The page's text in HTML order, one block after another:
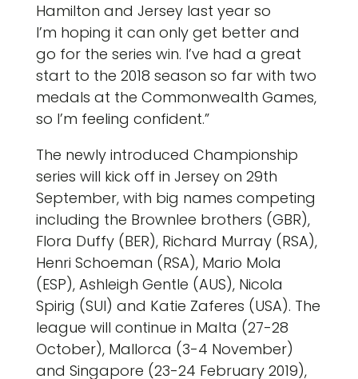
Hamilton and Jersey last year so
I’m hoping it can only get better and
go for the series win. I’ve had a great
start to the 2018 season so far with two
medals at the Commonwealth Games,
so I’m feeling confident.”
The newly introduced Championship
series will kick off in Jersey on 29th
September, with big names competing
including the Brownlee brothers (GBR),
Flora Duffy (BER), Richard Murray (RSA),
Henri Schoeman (RSA), Mario Mola
(ESP), Ashleigh Gentle (AUS), Nicola
Spirig (SUI) and Katie Zaferes (USA). The
league will continue in Malta (27-28
October), Mallorca (3-4 November)
and Singapore (23-24 February 2019),